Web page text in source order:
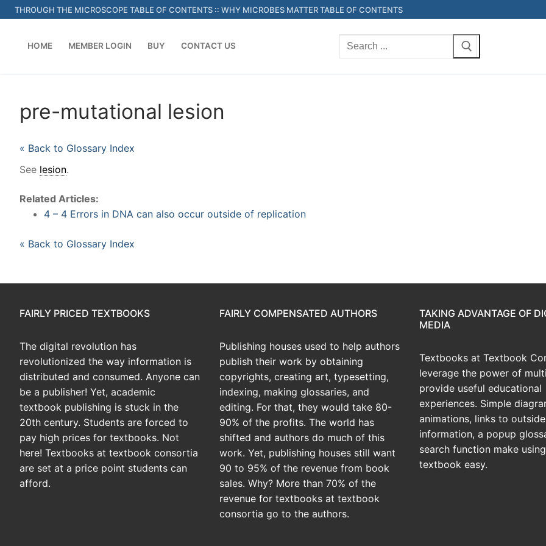
Skip
to
THROUGH THE MICROSCOPE TABLE OF CONTENTS :: WHY MICROBES MATTER TABLE OF CONTENTS
HOME MEMBER LOGIN BUY CONTACT US
Search
for:
pre-mutational lesion
« Back to Glossary Index
See lesion.
Related Articles:
4 – 4 Errors in DNA can also occur outside of replication
« Back to Glossary Index
FAIRLY PRICED TEXTBOOKS
The digital revolution has
revolutionized the way information is
distributed and consumed. Anyone can
be a publisher! Yet, academic
textbook publishing is stuck in the
20th century. Students are forced to
pay high prices for textbooks. Not
here! Textbooks at textbook consortia
are set at a price point students can
afford.
FAIRLY COMPENSATED AUTHORS
Publishing houses used to help authors
publish their work by obtaining
copyrights, creating art, typesetting,
indexing, making glossaries, and
editing. For that, they would take 80-
90% of the profits. The world has
shifted and authors do much of this
work. Yet, publishing houses still want
90 to 95% of the revenue from book
sales. Why? More than 70% of the
revenue for textbooks at textbook
consortia go to the authors.
TAKING ADVANTAGE OF
MEDIA
Textbooks at Textbook
leverage the power of
provide useful educational
experiences. Simple
animations, links to outside
information, a popup
search function make
textbook easy.